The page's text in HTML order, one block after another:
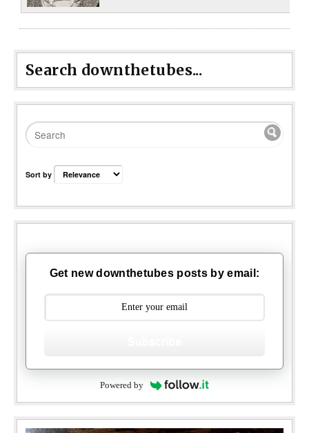
Search downthetubes...
Sort by
Get new downthetubes posts by email:
Powered by